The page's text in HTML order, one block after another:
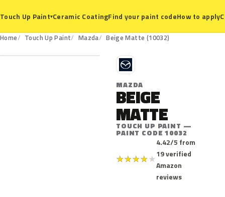
Touch Up Paint▾Ceramic CoatingFind your paint codeHow to apply
Home Touch Up Paint Mazda Beige Matte (10032)
10032
M
MAZDA
BEIGE
MATTE
TOUCH UP PAINT —
PAINT CODE 10032
★★★★★
4.42/5 from
19 verified
Amazon
reviews